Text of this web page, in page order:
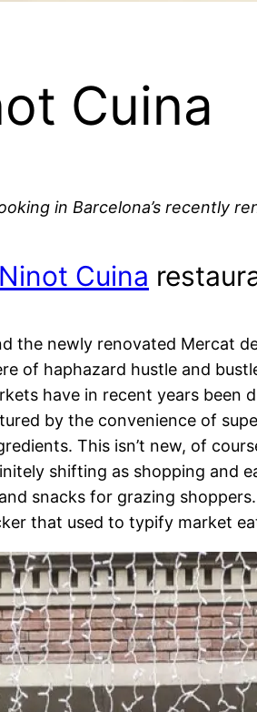
Cuina
in Barcelona’s recently
Cuina
the newly renovated Mercat
of haphazard hustle and
have in recent years
by the convenience of
This isn’t new, of
shifting as shopping and
snacks for grazing
that used to typify market